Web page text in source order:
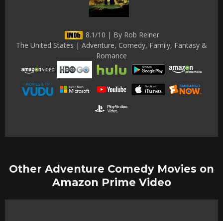
8.1/10 | By Rob Reiner
The United States | Adventure, Comedy, Family, Fantasy &
Romance
Other Adventure Comedy Movies on
Amazon Prime Video